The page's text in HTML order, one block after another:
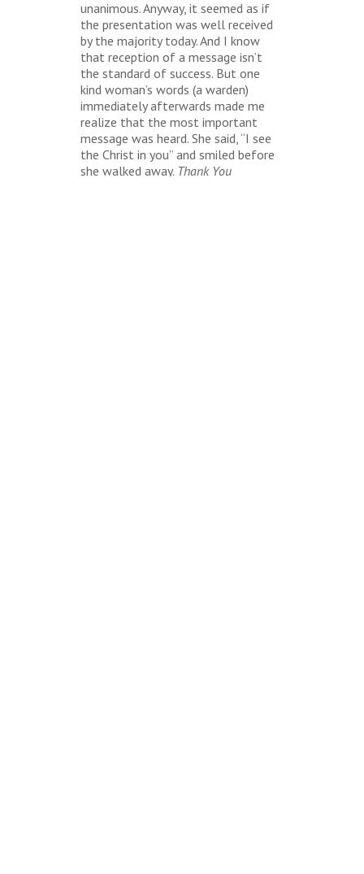
unanimous. Anyway, it seemed as if
the presentation was well received
by the majority today. And I know
that reception of a message isn’t
the standard of success. But one
kind woman’s words (a warden)
immediately afterwards made me
realize that the most important
message was heard. She said, “I see
the Christ in you” and smiled before
she walked away. Thank You